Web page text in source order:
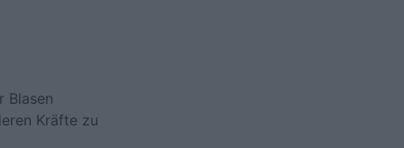
Blasen
Kräfte zu